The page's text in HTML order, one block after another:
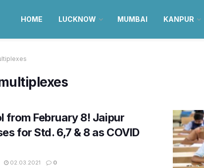
HOME LUCKNOW MUMBAI KANPUR
from February 8! Jaipur
for Std. 6,7 & 8 as COVID
02.03.2021 0